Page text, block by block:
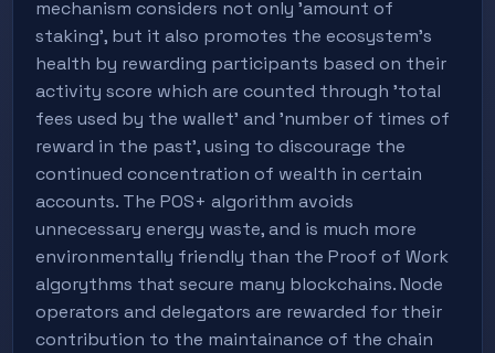
mechanism considers not only 'amount of
staking', but it also promotes the ecosystem's
health by rewarding participants based on their
activity score which are counted through 'total
fees used by the wallet' and 'number of times of
reward in the past', using to discourage the
continued concentration of wealth in certain
accounts. The POS+ algorithm avoids
unnecessary energy waste, and is much more
environmentally friendly than the Proof of Work
algorythms that secure many blockchains. Node
operators and delegators are rewarded for their
contribution to the maintainance of the chain